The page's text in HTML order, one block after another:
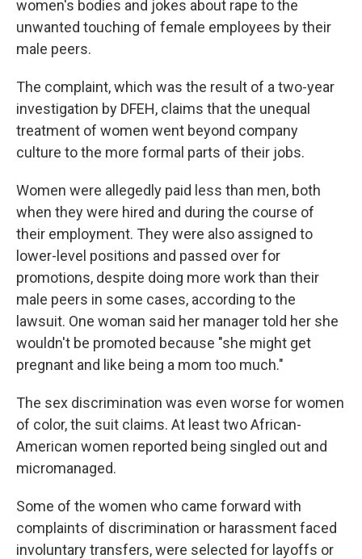
women's bodies and jokes about rape to the
unwanted touching of female employees by their
male peers.
The complaint, which was the result of a two-year
investigation by DFEH, claims that the unequal
treatment of women went beyond company
culture to the more formal parts of their jobs.
Women were allegedly paid less than men, both
when they were hired and during the course of
their employment. They were also assigned to
lower-level positions and passed over for
promotions, despite doing more work than their
male peers in some cases, according to the
lawsuit. One woman said her manager told her she
wouldn't be promoted because "she might get
pregnant and like being a mom too much."
The sex discrimination was even worse for women
of color, the suit claims. At least two African-
American women reported being singled out and
micromanaged.
Some of the women who came forward with
complaints of discrimination or harassment faced
involuntary transfers, were selected for layoffs or